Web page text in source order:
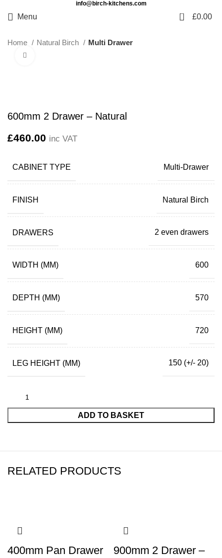
info@birch-kitchens.com
Menu 0 £0.00
Home Natural Birch Multi Drawer
600mm 2 Drawer – Natural
£460.00 inc VAT
CABINET TYPE Multi-Drawer
FINISH Natural Birch
DRAWERS 2 even drawers
WIDTH (MM) 600
DEPTH (MM) 570
HEIGHT (MM) 720
LEG HEIGHT (MM) 150 (+/- 20)
ADD TO BASKET
RELATED PRODUCTS
400mm Pan Drawer
900mm 2 Drawer –